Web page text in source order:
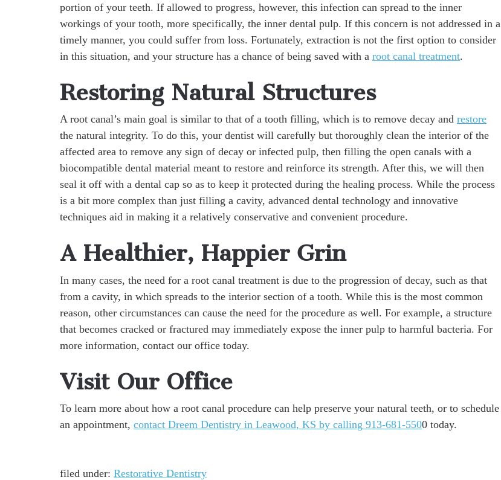
portion of your teeth. If allowed to progress, however, this infection can spread to the inner
workings of your tooth, more specifically, the inner dental pulp. If this concern is not addressed in a
timely manner, you could suffer from loss. Fortunately, extraction is not the first option to consider
in this situation, and your structure has a chance of being saved with a root canal treatment.
Restoring Natural Structures
A root canal’s main goal is similar to that of a tooth filling, which is to remove decay and restore
the natural integrity. To do this, your dentist will carefully but thoroughly clean the interior of the
affected area to remove any sign of decay or infected pulp, then filling the open canals with a
biocompatible dental material meant to restore and reinforce its strength. After this, we will then
seal it off with a dental cap so as to keep it protected during the healing process. While the process
is a bit more complex than just filling a cavity, advanced dental technology and innovative
techniques aid in making it a relatively conservative and convenient procedure.
A Healthier, Happier Grin
In many cases, the need for a root canal treatment is due to the progression of decay, such as that
from a cavity, in which spreads to the interior section of a tooth. While this is the most common
reason, other circumstances can cause the need for the procedure as well. For example, a structure
that becomes cracked or fractured may immediately expose the inner pulp to harmful bacteria. For
more information, contact our office today.
Visit Our Office
To learn more about how a root canal procedure can help preserve your natural teeth, or to schedule
an appointment, contact Dreem Dentistry in Leawood, KS by calling 913-681-5500 today.
filed under: Restorative Dentistry